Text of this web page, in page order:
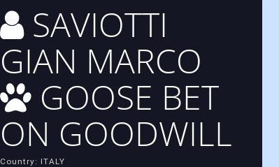
SAVIOTTI
GIAN MARCO
GOOSE BET
ON GOODWILL
Country: ITALY